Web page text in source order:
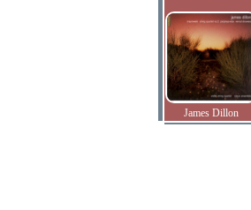
James Dillon